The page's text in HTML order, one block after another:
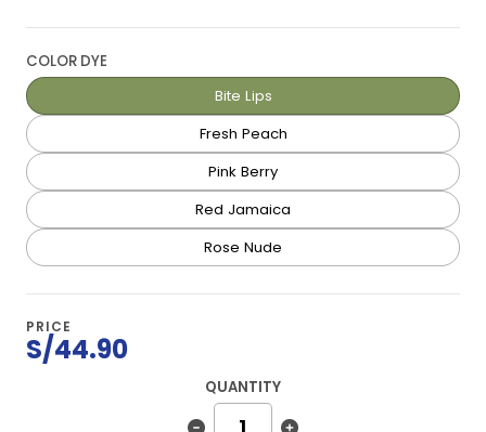
COLOR DYE
Bite Lips
Fresh Peach
Pink Berry
Red Jamaica
Rose Nude
PRICE
S/44.90
QUANTITY